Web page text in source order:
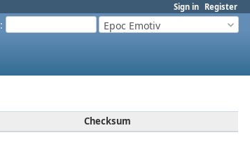
Sign in Register
: Epoc Emotiv
Checksum